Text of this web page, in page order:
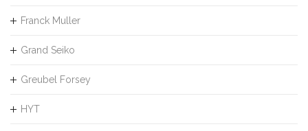
Franck Muller
Grand Seiko
Greubel Forsey
HYT